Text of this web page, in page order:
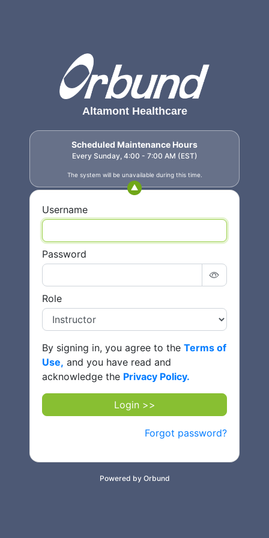
Altamont Healthcare
Scheduled Maintenance Hours
Every Sunday, 4:00 - 7:00 AM (EST)
The system will be unavailable during this time.
Username
Password
Role
By signing in, you agree to the Terms of
Use, and you have read and
acknowledge the Privacy Policy.
Login >>
Forgot password?
Powered by Orbund